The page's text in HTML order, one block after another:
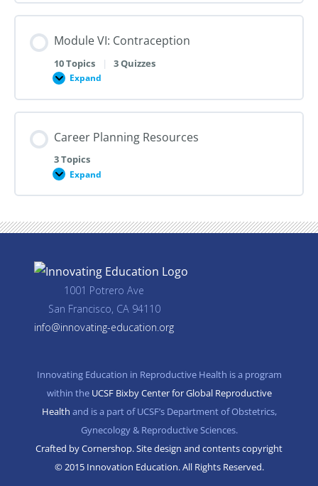
Early
Pregnancy
Management
Module VI: Contraception
10 Topics | 3 Quizzes
Expand
Module
Contraception
Career Planning Resources
3 Topics
Expand
Career
Resources
1001 Potrero Ave
San Francisco, CA 94110
info@innovating-education.org
Innovating Education in Reproductive Health is a program
within the UCSF Bixby Center for Global Reproductive
Health and is a part of UCSF’s Department of Obstetrics,
Gynecology & Reproductive Sciences.
Crafted by Cornershop. Site design and contents copyright
© 2015 Innovation Education. All Rights Reserved.